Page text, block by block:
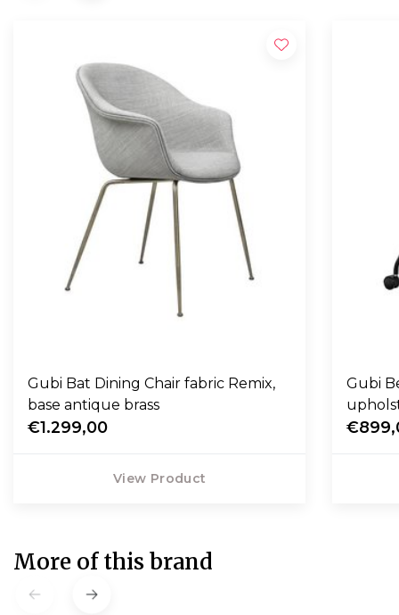
Gubi Bat Dining Chair fabric Remix,
base antique brass
€1.299,00
View Product
Gubi
More of this brand